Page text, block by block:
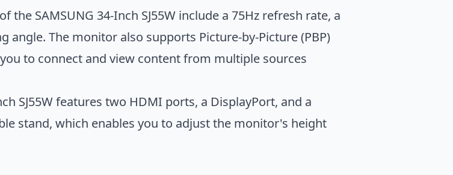
SAMSUNG 34-Inch SJ55W include a 75Hz refresh rate, a
angle. The monitor also supports Picture-by-Picture (PBP)
to connect and view content from multiple sources
SJ55W features two HDMI ports, a DisplayPort, and a
stand, which enables you to adjust the monitor's height